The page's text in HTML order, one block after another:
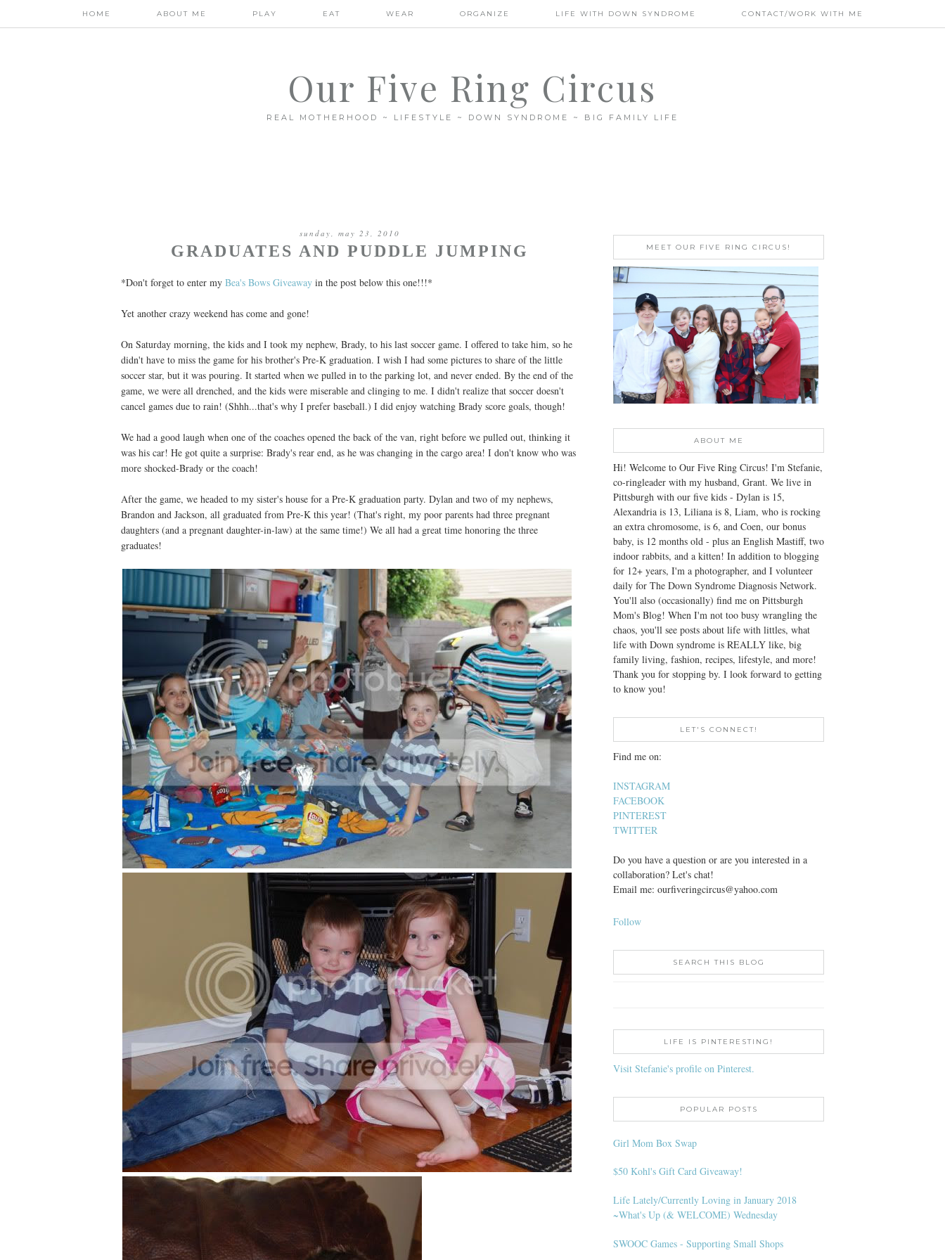
HOME ABOUT ME PLAY EAT WEAR ORGANIZE LIFE WITH DOWN SYNDROME CONTACT/WORK WITH ME
Our Five Ring Circus
REAL MOTHERHOOD ~ LIFESTYLE ~ DOWN SYNDROME ~ BIG FAMILY LIFE
sunday, may 23, 2010
GRADUATES AND PUDDLE JUMPING
*Don't forget to enter my Bea's Bows Giveaway in the post below this one!!!*
Yet another crazy weekend has come and gone!
On Saturday morning, the kids and I took my nephew, Brady, to his last soccer game. I offered to take him, so he
didn't have to miss the game for his brother's Pre-K graduation. I wish I had some pictures to share of the little
soccer star, but it was pouring. It started when we pulled in to the parking lot, and never ended. By the end of the
game, we were all drenched, and the kids were miserable and clinging to me. I didn't realize that soccer doesn't
cancel games due to rain! (Shhh...that's why I prefer baseball.) I did enjoy watching Brady score goals, though!
We had a good laugh when one of the coaches opened the back of the van, right before we pulled out, thinking it
was his car! He got quite a surprise: Brady's rear end, as he was changing in the cargo area! I don't know who was
more shocked-Brady or the coach!
After the game, we headed to my sister's house for a Pre-K graduation party. Dylan and two of my nephews,
Brandon and Jackson, all graduated from Pre-K this year! (That's right, my poor parents had three pregnant
daughters (and a pregnant daughter-in-law) at the same time!) We all had a great time honoring the three
graduates!
MEET OUR FIVE RING CIRCUS!
ABOUT ME
Hi! Welcome to Our Five Ring Circus! I'm Stefanie,
co-ringleader with my husband, Grant. We live in
Pittsburgh with our five kids - Dylan is 15,
Alexandria is 13, Liliana is 8, Liam, who is rocking
an extra chromosome, is 6, and Coen, our bonus
baby, is 12 months old - plus an English Mastiff, two
indoor rabbits, and a kitten! In addition to blogging
for 12+ years, I'm a photographer, and I volunteer
daily for The Down Syndrome Diagnosis Network.
You'll also (occasionally) find me on Pittsburgh
Mom's Blog! When I'm not too busy wrangling the
chaos, you'll see posts about life with littles, what
life with Down syndrome is REALLY like, big
family living, fashion, recipes, lifestyle, and more!
Thank you for stopping by. I look forward to getting
to know you!
LET'S CONNECT!
Find me on:
INSTAGRAM
FACEBOOK
PINTEREST
TWITTER
Do you have a question or are you interested in a
collaboration? Let's chat!
Email me: ourfiveringcircus@yahoo.com
Follow
SEARCH THIS BLOG
LIFE IS PINTERESTING!
Visit Stefanie's profile on Pinterest.
POPULAR POSTS
Girl Mom Box Swap
$50 Kohl's Gift Card Giveaway!
Life Lately/Currently Loving in January 2018
~What's Up (& WELCOME) Wednesday
SWOOC Games - Supporting Small Shops